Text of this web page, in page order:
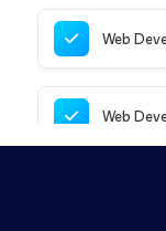
Web
Web